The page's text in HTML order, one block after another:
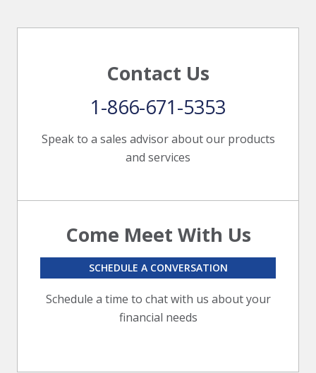
Contact Us
Speak to a sales advisor about our products
and services
1-866-671-5353
Come Meet With Us
Schedule a time to chat with us about your
financial needs
SCHEDULE A CONVERSATION